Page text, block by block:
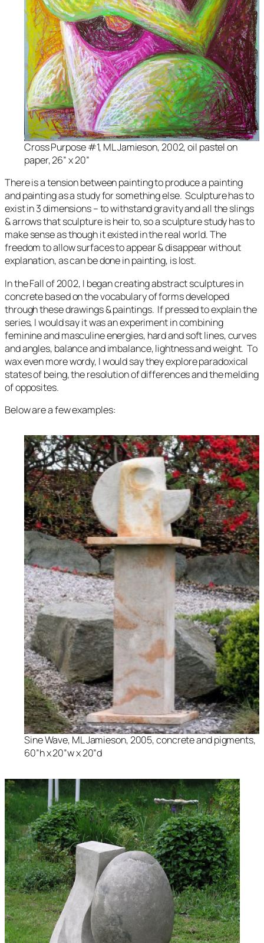
Cross Purpose #1, ML Jamieson, 2002, oil pastel on
paper, 26” x 20”
There is a tension between painting to produce a painting
and painting as a study for something else. Sculpture has to
exist in 3 dimensions – to withstand gravity and all the slings
& arrows that sculpture is heir to, so a sculpture study has to
make sense as though it existed in the real world. The
freedom to allow surfaces to appear & disappear without
explanation, as can be done in painting, is lost.
In the Fall of 2002, I began creating abstract sculptures in
concrete based on the vocabulary of forms developed
through these drawings & paintings. If pressed to explain the
series, I would say it was an experiment in combining
feminine and masculine energies, hard and soft lines, curves
and angles, balance and imbalance, lightness and weight. To
wax even more wordy, I would say they explore paradoxical
states of being, the resolution of differences and the melding
of opposites.
Below are a few examples:
Sine Wave, ML Jamieson, 2005, concrete and pigments,
60”h x 20”w x 20”d